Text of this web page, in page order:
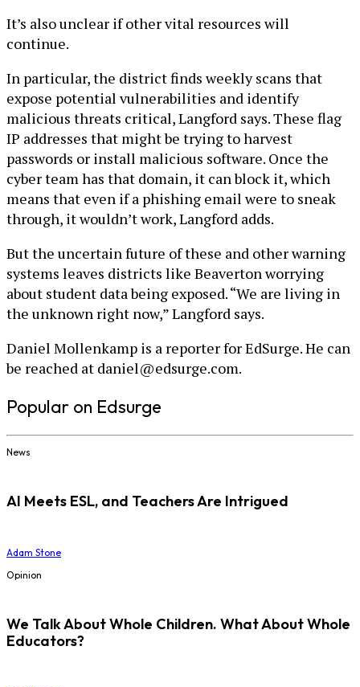
It’s also unclear if other vital resources will
continue.
In particular, the district finds weekly scans that
expose potential vulnerabilities and identify
malicious threats critical, Langford says. These flag
IP addresses that might be trying to harvest
passwords or install malicious software. Once the
cyber team has that domain, it can block it, which
means that even if a phishing email were to sneak
through, it wouldn’t work, Langford adds.
But the uncertain future of these and other warning
systems leaves districts like Beaverton worrying
about student data being exposed. “We are living in
the unknown right now,” Langford says.
Daniel Mollenkamp is a reporter for EdSurge. He can
be reached at daniel@edsurge.com.
Popular on Edsurge
News
AI Meets ESL, and Teachers Are Intrigued
Adam Stone
Opinion
We Talk About Whole Children. What About Whole
Educators?